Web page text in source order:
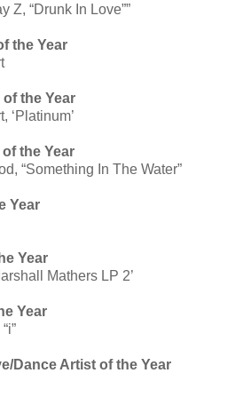
Z, “Drunk In Love””
the Year
the Year
‘Platinum’
the Year
“Something In The Water”
Year
Year
Mathers LP 2’
Year
Dance Artist of the Year